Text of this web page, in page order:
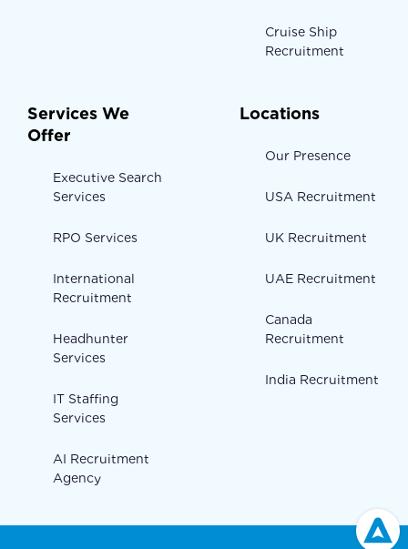
Cruise Ship
Recruitment
Services We
Offer
Executive Search
Services
RPO Services
International
Recruitment
Headhunter
Services
IT Staffing
Services
AI Recruitment
Agency
Locations
Our Presence
USA Recruitment
UK Recruitment
UAE Recruitment
Canada
Recruitment
India Recruitment